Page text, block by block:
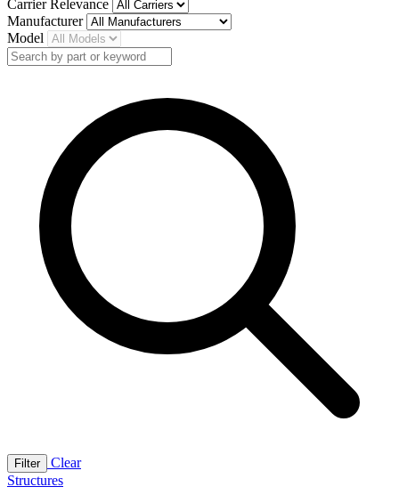
Carrier Relevance
Manufacturer
Model
Filter
Clear
Structures